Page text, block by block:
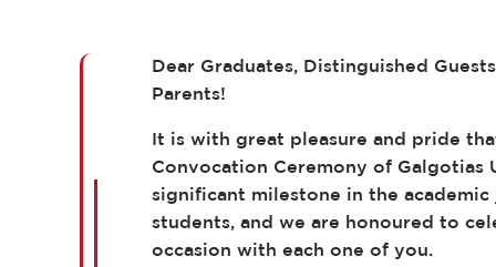
Dear Graduates, Distinguished
Parents!
It is with great pleasure and pride
Convocation Ceremony of Galgotias
significant milestone in the
students, and we are honoured to
occasion with each one of you.